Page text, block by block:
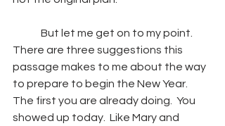
There are three suggestions this
passage makes to me about the way
to prepare to begin the New Year.
The first you are already doing.  You
showed up today.  Like Mary and